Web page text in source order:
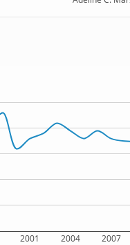
2001 2004 2007